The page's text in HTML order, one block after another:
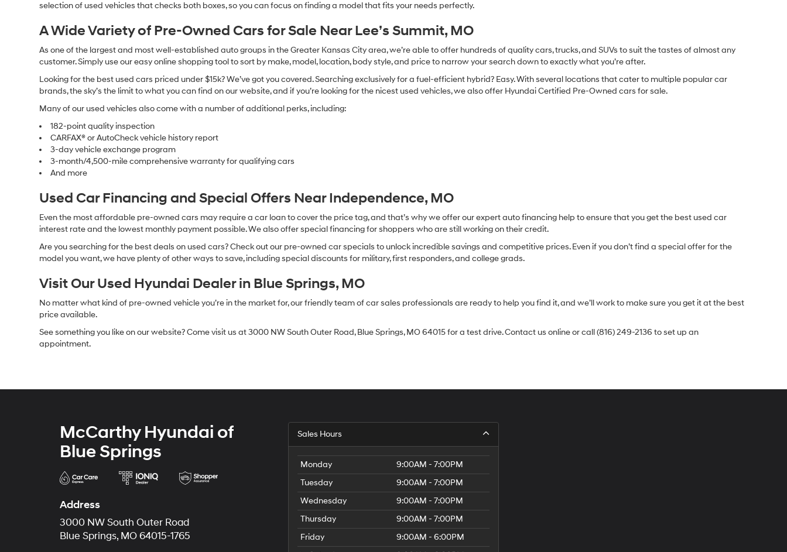
selection of used vehicles that checks both boxes, so you can focus on finding a model that fits your needs perfectly.
A Wide Variety of Pre-Owned Cars for Sale Near Lee’s Summit, MO
As one of the largest and most well-established auto groups in the Greater Kansas City area, we’re able to offer hundreds of quality cars, trucks, and SUVs to suit the tastes of almost any
customer. Simply use our easy online shopping tool to sort by make, model, location, body style, and price to narrow your search down to exactly what you’re after.
Looking for the best used cars priced under $15k? We’ve got you covered. Searching exclusively for a fuel-efficient hybrid? Easy. With several locations that cater to multiple popular car
brands, the sky’s the limit to what you can find on our website, and if you’re looking for the nicest used vehicles, we also offer Hyundai Certified Pre-Owned cars for sale.
Many of our used vehicles also come with a number of additional perks, including:
182-point quality inspection
CARFAX® or AutoCheck vehicle history report
3-day vehicle exchange program
3-month/4,500-mile comprehensive warranty for qualifying cars
And more
Used Car Financing and Special Offers Near Independence, MO
Even the most affordable pre-owned cars may require a car loan to cover the price tag, and that’s why we offer our expert auto financing help to ensure that you get the best used car
interest rate and the lowest monthly payment possible. We also offer special financing for shoppers who are still working on their credit.
Are you searching for the best deals on used cars? Check out our pre-owned car specials to unlock incredible savings and competitive prices. Even if you don’t find a special offer for the
model you want, we have plenty of other ways to save, including special discounts for military, first responders, and college grads.
Visit Our Used Hyundai Dealer in Blue Springs, MO
No matter what kind of pre-owned vehicle you’re in the market for, our friendly team of car sales professionals are ready to help you find it, and we’ll work to make sure you get it at the best
price available.
See something you like on our website? Come visit us at 3000 NW South Outer Road, Blue Springs, MO 64015 for a test drive. Contact us online or call (816) 249-2136 to set up an
appointment.
McCarthy Hyundai of
Blue Springs
Address
3000 NW South Outer Road
Blue Springs, MO 64015-1765
Sales Hours
Monday
9:00AM - 7:00PM
Tuesday
9:00AM - 7:00PM
Wednesday
9:00AM - 7:00PM
Thursday
9:00AM - 7:00PM
Friday
9:00AM - 6:00PM